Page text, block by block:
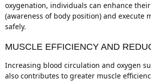
oxygenation, individuals can enhance
(awareness of body position) and execute
safely.
MUSCLE EFFICIENCY AND
Increasing blood circulation and oxygen
also contributes to greater muscle